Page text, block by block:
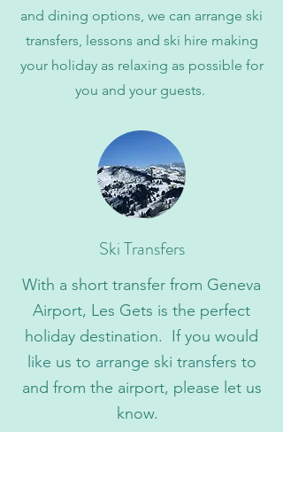
and dining options, we can arrange ski
transfers, lessons and ski hire making
your holiday as relaxing as possible for
you and your guests.
Ski Transfers
With a short transfer from Geneva
Airport, Les Gets is the perfect
holiday destination. If you would
like us to arrange ski transfers to
and from the airport, please let us
know.